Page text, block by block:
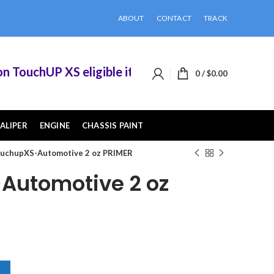
ABOUT CONTACT TRACK
TouchUP XS eligible items when you buy 2 or
0/$0.00
ENGINE
CHASSIS PAINT
Automotive 2 oz PRIMER
2 oz